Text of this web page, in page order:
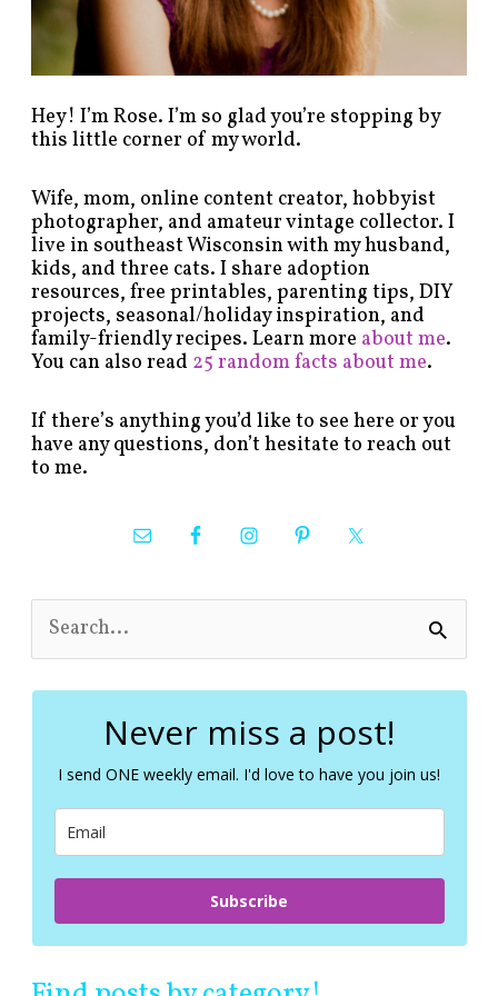
Hey! I’m Rose. I’m so glad you’re stopping by
this little corner of my world.
Wife, mom, online content creator, hobbyist
photographer, and amateur vintage collector. I
live in southeast Wisconsin with my husband,
kids, and three cats. I share adoption
resources, free printables, parenting tips, DIY
projects, seasonal/holiday inspiration, and
family-friendly recipes. Learn more about me.
You can also read 25 random facts about me.
If there’s anything you’d like to see here or you
have any questions, don’t hesitate to reach out
to me.
r
Never miss a post!
I send ONE weekly email. I'd love to have you join us!
Subscribe
o
y